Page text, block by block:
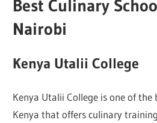
Best Culinary
Nairobi
Kenya Utalii College
Kenya Utalii College is one of the
Kenya that offers culinary